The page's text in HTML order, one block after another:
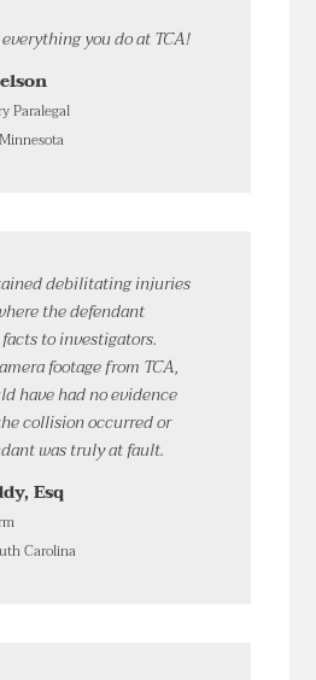
you do at TCA!
Paralegal
debilitating injuries
the defendant
to investigators.
footage from TCA,
have had no evidence
collision occurred or
was truly at fault.
Esq
Carolina